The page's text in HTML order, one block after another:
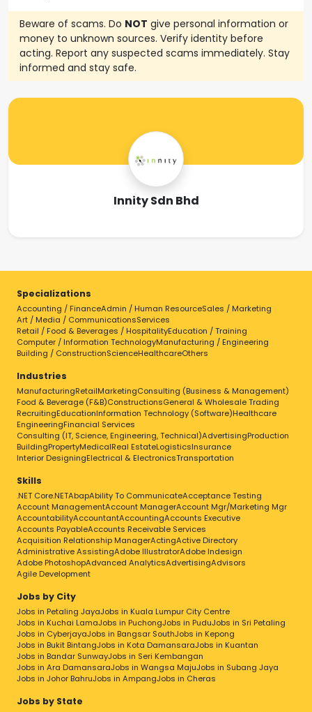
Beware of scams. Do NOT give personal information or
money to unknown sources. Verify identity before
acting. Report any suspected scams immediately. Stay
informed and stay safe.
Innity Sdn Bhd
Specializations
Accounting / FinanceAdmin / Human ResourceSales / Marketing
Art / Media / CommunicationsServices
Retail / Food & Beverages / HospitalityEducation / Training
Computer / Information TechnologyManufacturing / Engineering
Building / ConstructionScienceHealthcareOthers
Industries
ManufacturingRetailMarketingConsulting (Business & Management)
Food & Beverage (F&B)ConstructionsGeneral & Wholesale Trading
RecruitingEducationInformation Technology (Software)Healthcare
EngineeringFinancial Services
Consulting (IT, Science, Engineering, Technical)AdvertisingProduction
BuildingPropertyMedicalReal EstateLogisticsInsurance
Interior DesigningElectrical & ElectronicsTransportation
Skills
.NET Core.NETAbapAbility To CommunicateAcceptance Testing
Account ManagementAccount ManagerAccount Mgr/Marketing Mgr
AccountabilityAccountantAccountingAccounts Executive
Accounts PayableAccounts Receivable Services
Acquisition Relationship ManagerActingActive Directory
Administrative AssistingAdobe IllustratorAdobe Indesign
Adobe PhotoshopAdvanced AnalyticsAdvertisingAdvisors
Agile Development
Jobs by City
Jobs in Petaling JayaJobs in Kuala Lumpur City Centre
Jobs in Kuchai LamaJobs in PuchongJobs in PuduJobs in Sri Petaling
Jobs in CyberjayaJobs in Bangsar SouthJobs in Kepong
Jobs in Bukit BintangJobs in Kota DamansaraJobs in Kuantan
Jobs in Bandar SunwayJobs in Seri Kembangan
Jobs in Ara DamansaraJobs in Wangsa MajuJobs in Subang Jaya
Jobs in Johor BahruJobs in AmpangJobs in Cheras
Jobs by State